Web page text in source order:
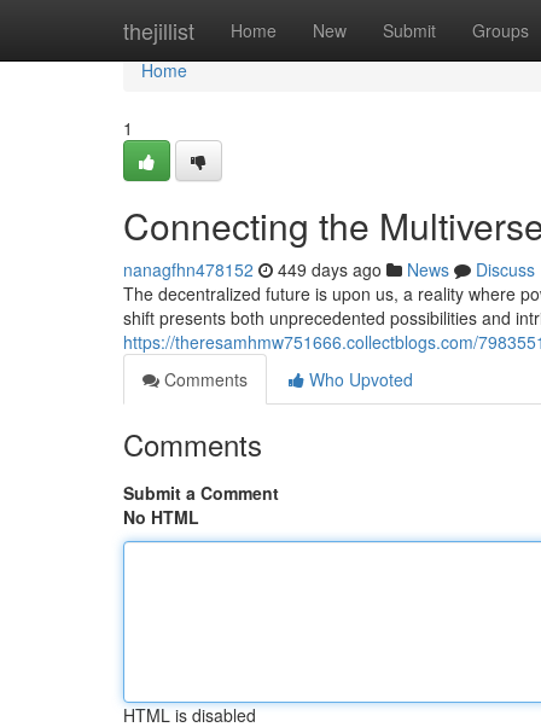
thejillist Home New Submit Groups
Home
Home
1
Connecting the
nanagfhn478152 449 days ago News
Discuss
The decentralized future is upon us, a reality where
shift presents both unprecedented possibilities and
https://theresamhmw751666.collectblogs.com/
Comments
Who Upvoted
Comments
Submit a Comment
No HTML
HTML is disabled